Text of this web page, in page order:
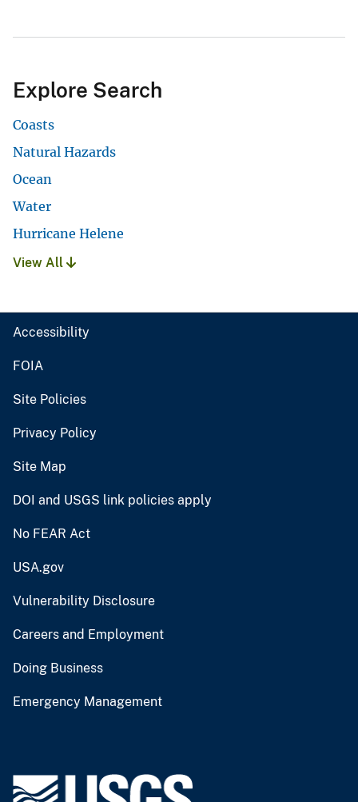
Explore Search
Coasts
Natural Hazards
Ocean
Water
Hurricane Helene
View All
Accessibility
FOIA
Site Policies
Privacy Policy
Site Map
DOI and USGS link policies apply
No FEAR Act
USA.gov
Vulnerability Disclosure
Careers and Employment
Doing Business
Emergency Management